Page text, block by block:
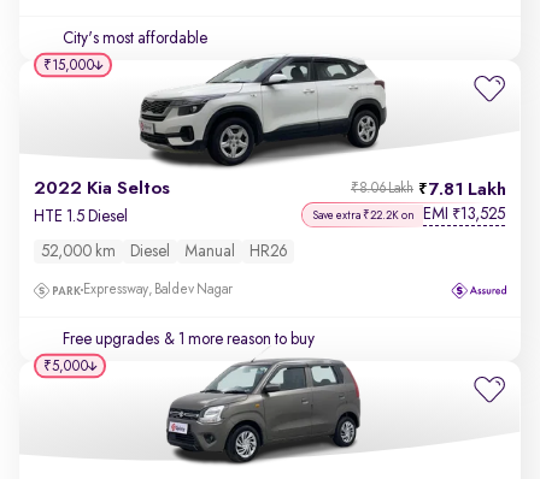
City's most affordable
2022 Kia Seltos 7.81 Lakh
₹8.06 Lakh
HTE 1.5 Diesel Save extra ₹22.2K on EMI ₹13,525
52,000 km Diesel Manual HR26
Expressway, Baldev Nagar
Free upgrades & 1 more reason to buy
₹15,000
₹5,000